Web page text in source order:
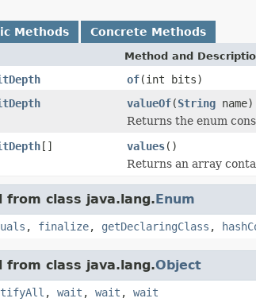
Methods Concrete Methods
Method and
of(int bits)
valueOf(String name)
Returns the enum
[] values()
Returns an array
from class java.lang.Enum
, finalize, getDeclaringClass ,
from class java.lang.Object
, wait , wait , wait